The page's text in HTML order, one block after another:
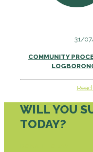
31/
COMMUNITY
WILL YOU
TODAY?